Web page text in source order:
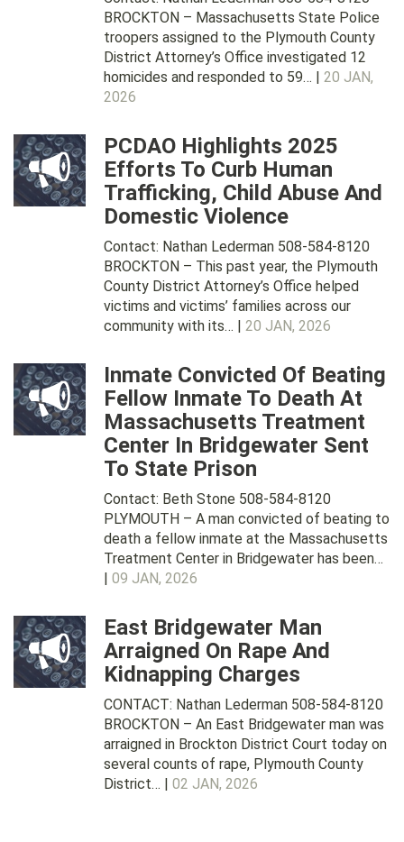
BROCKTON – Massachusetts State Police
troopers assigned to the Plymouth County
District Attorney’s Office investigated 12
homicides and responded to 59… | 20 JAN,
2026
PCDAO Highlights 2025
Efforts To Curb Human
Trafficking, Child Abuse And
Domestic Violence
Contact: Nathan Lederman 508-584-8120
BROCKTON – This past year, the Plymouth
County District Attorney’s Office helped
victims and victims’ families across our
community with its… | 20 JAN, 2026
Inmate Convicted Of Beating
Fellow Inmate To Death At
Massachusetts Treatment
Center In Bridgewater Sent
To State Prison
Contact: Beth Stone 508-584-8120
PLYMOUTH – A man convicted of beating to
death a fellow inmate at the Massachusetts
Treatment Center in Bridgewater has been…
| 09 JAN, 2026
East Bridgewater Man
Arraigned On Rape And
Kidnapping Charges
CONTACT: Nathan Lederman 508-584-8120
BROCKTON – An East Bridgewater man was
arraigned in Brockton District Court today on
several counts of rape, Plymouth County
District… | 02 JAN, 2026